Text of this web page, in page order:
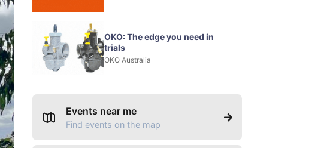
OKO: The edge you need in
trials
OKO Australia
Events near me
Find events on the map